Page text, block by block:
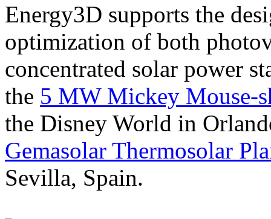
Energy3D supports the
optimization of both
concentrated solar power
the 5 MW Mickey Mouse-
the Disney World in
Gemasolar Thermosolar
Sevilla, Spain.